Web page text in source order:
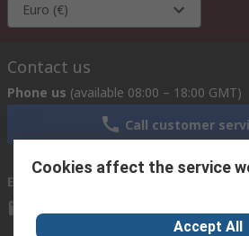
Euro (€)
Contact us
Phone us (available 08:00 – 18:00 GMT)
Call customer
Email us
Cookies affect the service
Accept All